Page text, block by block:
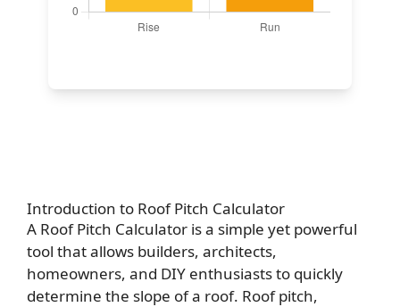
Introduction to Roof Pitch Calculator
A Roof Pitch Calculator is a simple yet powerful
tool that allows builders, architects,
homeowners, and DIY enthusiasts to quickly
determine the slope of a roof. Roof pitch,